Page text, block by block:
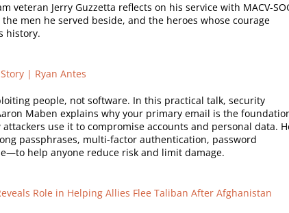
veteran Jerry Guzzetta reflects on his service with MACV-
men he served beside, and the heroes whose courage
history.
| Ryan Antes
people, not software. In this practical talk, security
Maben explains why your primary email is the
use it to compromise accounts and personal data.
passphrases, multi-factor authentication, password
help anyone reduce risk and limit damage.
Role in Helping Allies Flee Taliban After Afghanistan